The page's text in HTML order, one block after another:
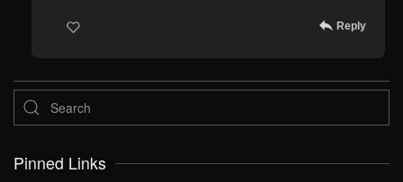
Reply
Pinned Links